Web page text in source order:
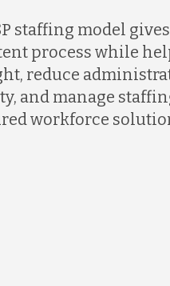
staffing model
process while
reduce
and manage
workforce